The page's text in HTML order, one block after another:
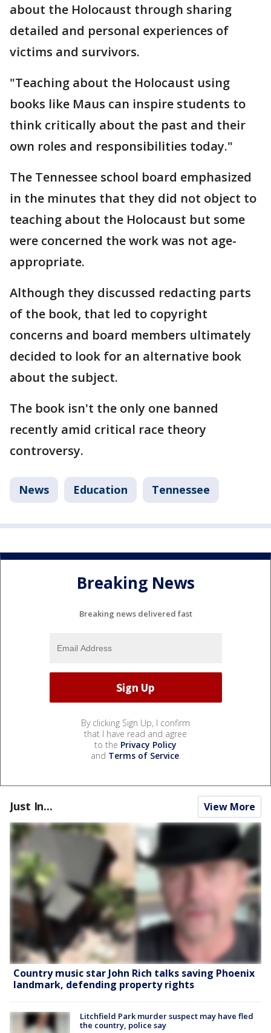
about the Holocaust through sharing
detailed and personal experiences of
victims and survivors.
"Teaching about the Holocaust using
books like Maus can inspire students to
think critically about the past and their
own roles and responsibilities today."
The Tennessee school board emphasized
in the minutes that they did not object to
teaching about the Holocaust but some
were concerned the work was not age-
appropriate.
Although they discussed redacting parts
of the book, that led to copyright
concerns and board members ultimately
decided to look for an alternative book
about the subject.
The book isn't the only one banned
recently amid critical race theory
controversy.
News Education Tennessee
Breaking News
Breaking news delivered fast
By clicking Sign Up, I confirm
that I have read and agree
to the Privacy Policy
and Terms of Service.
Just In... View More
Country music star John Rich talks saving Phoenix
landmark, defending property rights
Litchfield Park murder suspect may have fled
the country, police say